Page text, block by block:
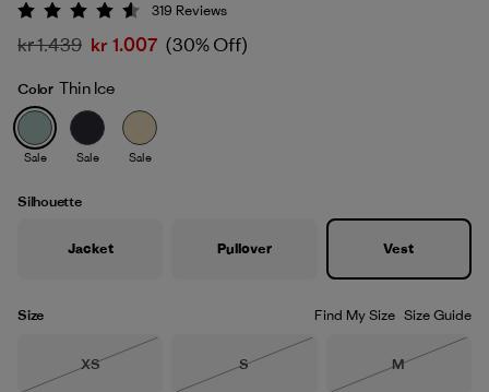
Thin Ice
Rating: 4.6 / 5
319 Reviews
kr 1.439 kr 1.007 (30% Off)
Color Thin Ice
Sale Sale Sale
Silhouette
Jacket Pullover Vest
Size Find My Size Size Guide
Size
XS
Size
S
Size
M